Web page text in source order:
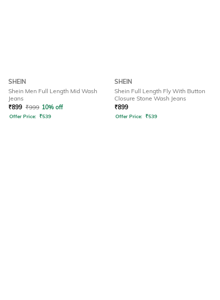
SHEIN
Shein Men Full Length Mid Wash
Jeans
₹899 ₹999 10% off
Offer Price: ₹539
SHEIN
Shein Full Length Fly With Button
Closure Stone Wash Jeans
₹899
Offer Price: ₹539